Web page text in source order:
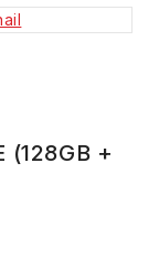
(128GB +